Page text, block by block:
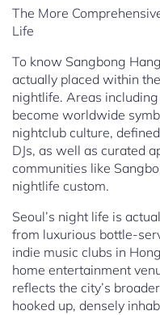
The More
Life
To know Sangbong
actually placed within
nightlife. Areas
become worldwide
nightclub culture,
DJs, as well as curated
communities like
nightlife custom.
Seoul’s night life is
from luxurious bottle-
indie music clubs in
home entertainment
reflects the city’s
hooked up, densely